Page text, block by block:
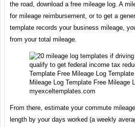
the road, download a free mileage log. A
for mileage reimbursement, or to get a
template records your business mileage,
from your total mileage.
Mileage Log Template Free Mileage
myexceltemplates.com
From there, estimate your commute
length by your days worked (a weekly